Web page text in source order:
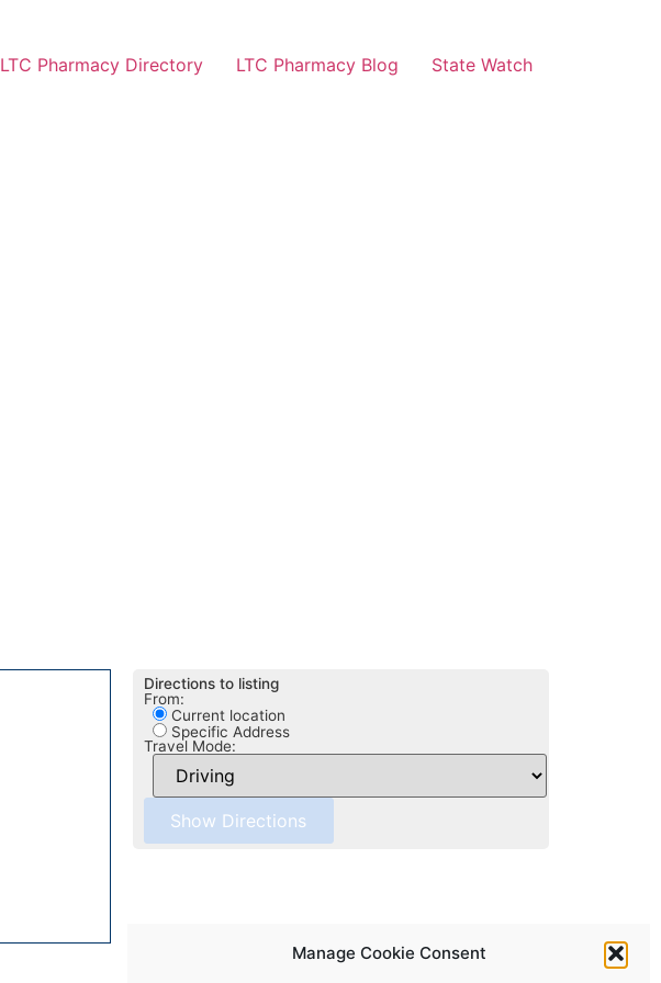
Manage Cookie Consent
LTC Pharmacy Directory LTC Pharmacy Blog State Watch
Directions to listing
From:
Current location
Specific Address
Travel Mode: